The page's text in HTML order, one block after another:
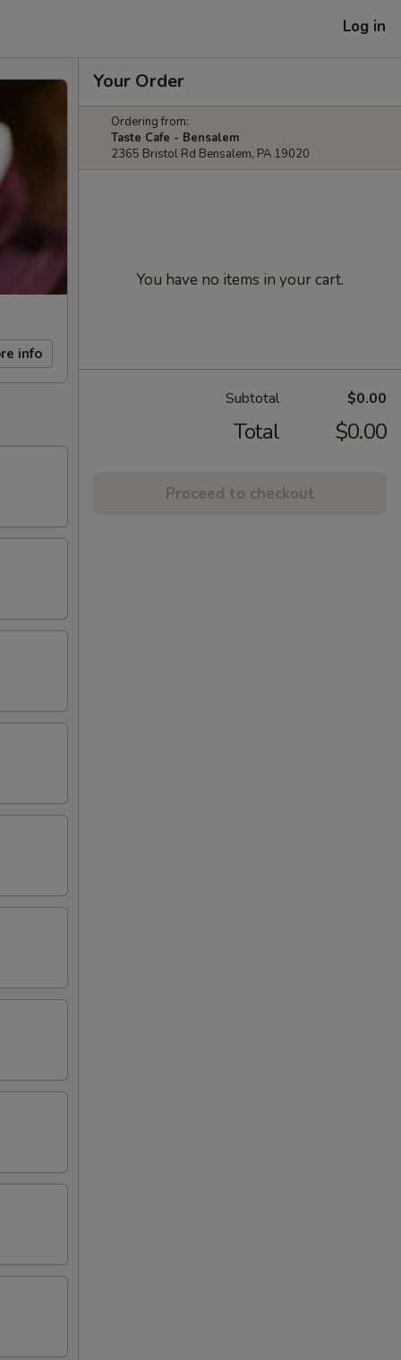
Log in
info
Your Order
Ordering from:
Taste Cafe - Bensalem
2365 Bristol Rd Bensalem, PA 19020
You have no items in your cart.
Subtotal $0.00
Total $0.00
Proceed to checkout